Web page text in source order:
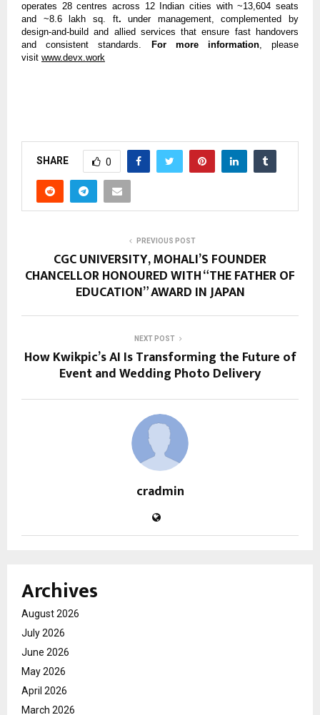
operates 28 centres across 12 Indian cities with ~13,604 seats
and ~8.6 lakh sq. ft. under management, complemented by
design-and-build and allied services that ensure fast handovers
and consistent standards.
For more information, please
visit www.devx.work
SHARE 0
PREVIOUS POST
CGC UNIVERSITY, MOHALI’S FOUNDER
CHANCELLOR HONOURED WITH “THE FATHER OF
EDUCATION” AWARD IN JAPAN
NEXT POST
How Kwikpic’s AI Is Transforming the Future of
Event and Wedding Photo Delivery
cradmin
Archives
August 2026
July 2026
June 2026
May 2026
April 2026
March 2026